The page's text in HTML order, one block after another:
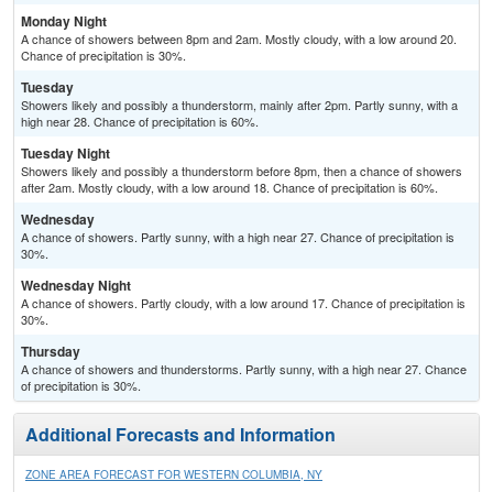
Monday Night
A chance of showers between 8pm and 2am. Mostly cloudy, with a low around 20.
Chance of precipitation is 30%.
Tuesday
Showers likely and possibly a thunderstorm, mainly after 2pm. Partly sunny, with a
high near 28. Chance of precipitation is 60%.
Tuesday Night
Showers likely and possibly a thunderstorm before 8pm, then a chance of showers
after 2am. Mostly cloudy, with a low around 18. Chance of precipitation is 60%.
Wednesday
A chance of showers. Partly sunny, with a high near 27. Chance of precipitation is
30%.
Wednesday Night
A chance of showers. Partly cloudy, with a low around 17. Chance of precipitation is
30%.
Thursday
A chance of showers and thunderstorms. Partly sunny, with a high near 27. Chance
of precipitation is 30%.
Additional Forecasts and Information
ZONE AREA FORECAST FOR WESTERN COLUMBIA, NY